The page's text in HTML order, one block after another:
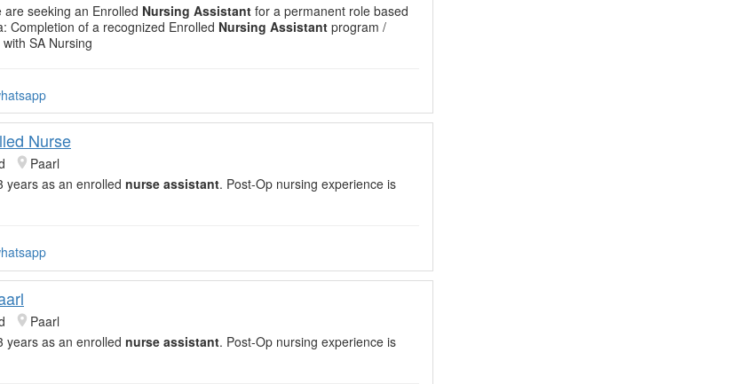
seeking an Enrolled Nursing Assistant for a permanent role based
Completion of a recognized Enrolled Nursing Assistant program /
SA Nursing
Nurse
Paarl
years as an enrolled nurse assistant. Post-Op nursing experience is
Paarl
years as an enrolled nurse assistant. Post-Op nursing experience is